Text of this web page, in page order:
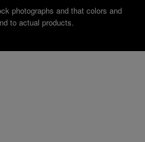
photographs and that colors and
to actual products.